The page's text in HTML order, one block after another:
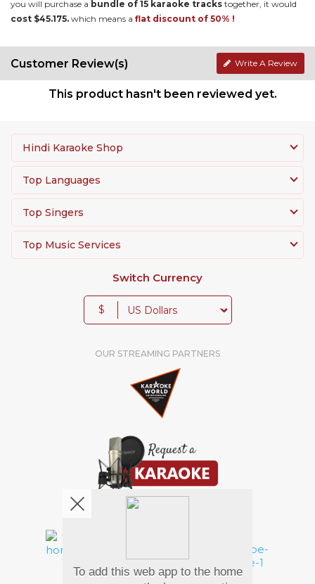
you will purchase a bundle of 15 karaoke tracks together, it would
cost $45.175. which means a flat discount of 50% !
Customer Review(s) Write A Review
This product hasn't been reviewed yet.
Hindi Karaoke Shop
Top Languages
Top Singers
Top Music Services
Switch Currency
$
OUR STREAMING PARTNERS
To add this web app to the home